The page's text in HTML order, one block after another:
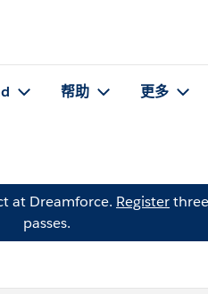
帮助 更多
at Dreamforce. Register
passes.